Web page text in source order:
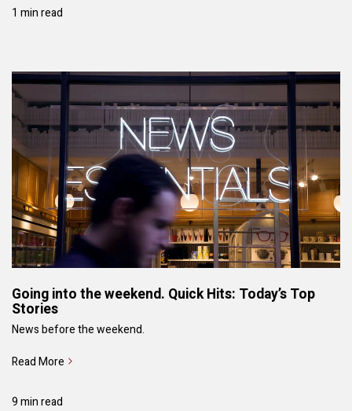
1 min read
Going into the weekend. Quick Hits: Today’s Top
Stories
News before the weekend.
Read More
9 min read